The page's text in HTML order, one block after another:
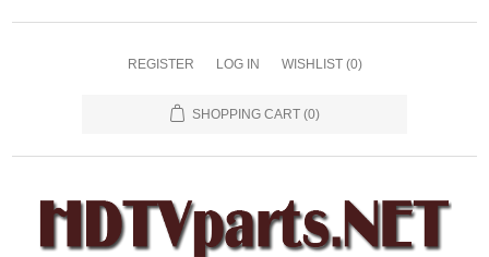
REGISTER LOG IN WISHLIST (0)
SHOPPING CART (0)